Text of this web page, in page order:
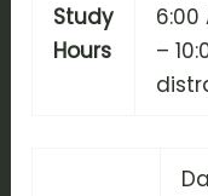
Study
Hours
6:00
–